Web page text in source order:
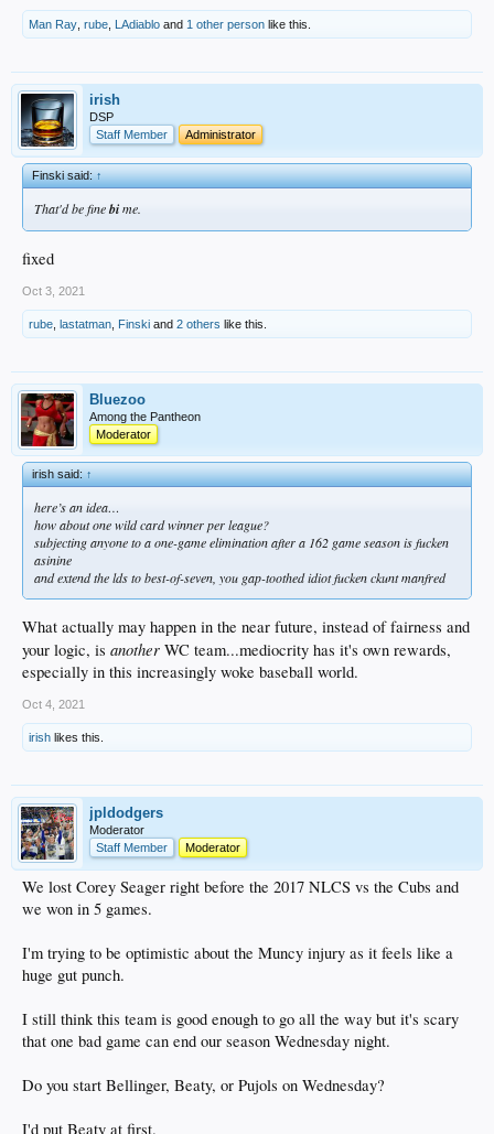
Manfred is a bigger dipshit than Dave Roberts ... and that is really saying
Man Ray rube LAdiablo and 1 other person like this.
irish
DSP
Staff Member
Administrator
Finski said:↑
That'd be finebime.
fixed
Oct 3, 2021
rube lastatman Finski and 2 others like this.
Bluezoo
Among the Pantheon
Moderator
irish said:↑
here’s an idea…
how about one wild card winner per league?
subjecting anyone to a one-game elimination after a 162 game season is fucken
asinine
and extend the lds to best-of-seven, you gap-toothed idiot fucken ckunt manfred
What actually may happen in the near future, instead of fairness and
your logic, is another WC team...mediocrity has it's own rewards,
especially in this increasingly woke baseball world.
Oct 4, 2021
irish likes this.
jpldodgers
Moderator
Staff Member
Moderator
We lost Corey Seager right before the 2017 NLCS vs the Cubs and
we won in 5 games.
I'm trying to be optimistic about the Muncy injury as it feels like a
huge gut punch.
I still think this team is good enough to go all the way but it's scary
that one bad game can end our season Wednesday night.
Do you start Bellinger, Beaty, or Pujols on Wednesday?
I'd put Beaty at first.